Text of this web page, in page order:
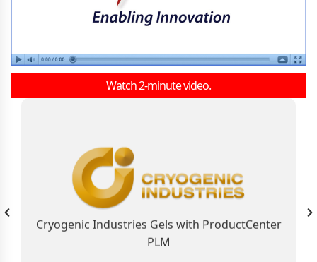
Watch 2-minute video.
Cryogenic Industries Gels with ProductCenter
PLM
As the Global Business Solution, ProductCenter
PLM Connects Cryogenic Industries
Contributing to the Company’s Industry
Leadership Position
Learn More